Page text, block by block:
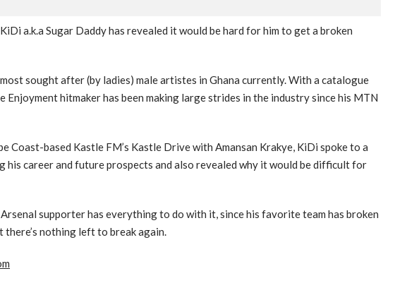
a.k.a Sugar Daddy has revealed it would be hard for him to get a broken
sought after (by ladies) male artistes in Ghana currently. With a catalogue
hitmaker has been making large strides in the industry since his MTN
Coast-based Kastle FM’s Kastle Drive with Amansan Krakye, KiDi spoke to a
his career and future prospects and also revealed why it would be difficult for
supporter has everything to do with it, since his favorite team has broken
there’s nothing left to break again.